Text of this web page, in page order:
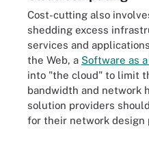
Cost-cutting also
shedding excess
services and
the Web, a Software as
into "the cloud" to limit
bandwidth and network
solution providers
for their network design